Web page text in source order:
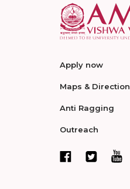
Apply now
Maps & Direction
Anti Ragging
Outreach